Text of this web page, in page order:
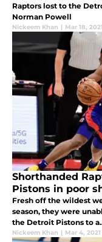
Raptors lost to the
Norman Powell
Nickeem Khan | Mar 18, 2021
Shorthanded
Pistons in poor
Fresh off the wildest
season, they were
the Detroit Pistons to
Nickeem Khan | Mar 4, 2021